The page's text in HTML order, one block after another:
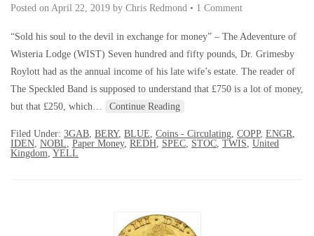
Posted on April 22, 2019 by Chris Redmond • 1 Comment
“Sold his soul to the devil in exchange for money” – The Adeventure of
Wisteria Lodge (WIST) Seven hundred and fifty pounds, Dr. Grimesby
Roylott had as the annual income of his late wife’s estate. The reader of
The Speckled Band is supposed to understand that £750 is a lot of money,
but that £250, which…
Continue Reading
Filed Under: 3GAB BERY, BLUE Coins - Circulating COPP, ENGR
IDEN NOBL Paper Money, REDH SPEC STOC TWIS United
Kingdom YELL